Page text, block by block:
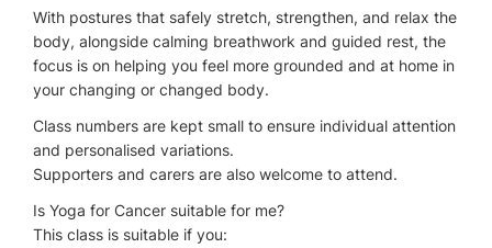
With postures that safely stretch, strengthen, and relax the
body, alongside calming breathwork and guided rest, the
focus is on helping you feel more grounded and at home in
your changing or changed body.
Class numbers are kept small to ensure individual attention
and personalised variations.
Supporters and carers are also welcome to attend.
Is Yoga for Cancer suitable for me?
This class is suitable if you: